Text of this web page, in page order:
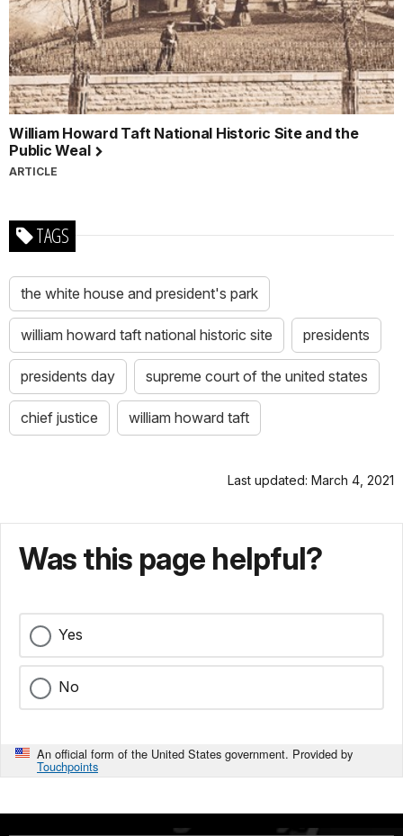
William Howard Taft National Historic Site and the
Public Weal
ARTICLE
TAGS
the white house and president's park
william howard taft national historic site presidents
presidents day supreme court of the united states
chief justice william howard taft
Last updated: March 4, 2021
Was this page helpful?
Yes
No
An official form of the United States government. Provided by
Touchpoints